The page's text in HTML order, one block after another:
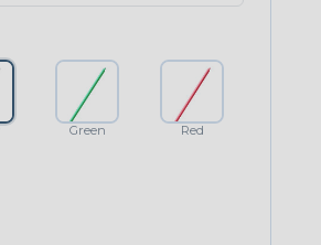
Green Red